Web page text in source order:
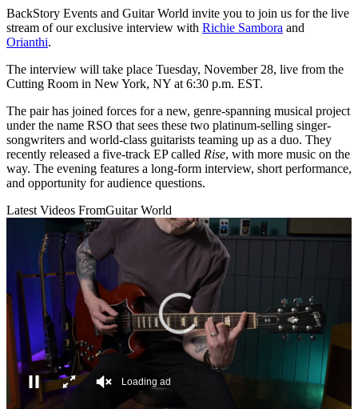
BackStory Events and Guitar World invite you to join us for the live
stream of our exclusive interview with Richie Sambora and
Orianthi.
The interview will take place Tuesday, November 28, live from the
Cutting Room in New York, NY at 6:30 p.m. EST.
The pair has joined forces for a new, genre-spanning musical project
under the name RSO that sees these two platinum-selling singer-
songwriters and world-class guitarists teaming up as a duo. They
recently released a five-track EP called Rise, with more music on the
way. The evening features a long-form interview, short performance,
and opportunity for audience questions.
Latest Videos FromGuitar World
Loading ad